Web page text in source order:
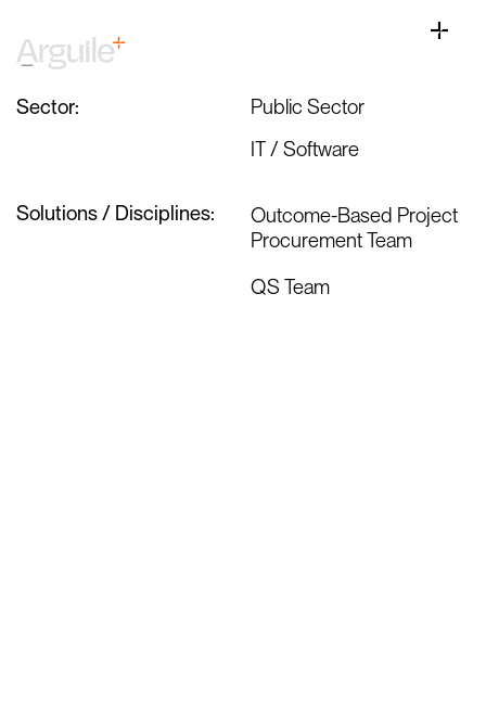
content
Toggle
Client Services
Career Services
Sectors
Discipline
Knowledge Centre
Sector:
Public Sector
IT / Software
Solutions / Disciplines:
Outcome-Based Project
Procurement Team
QS Team